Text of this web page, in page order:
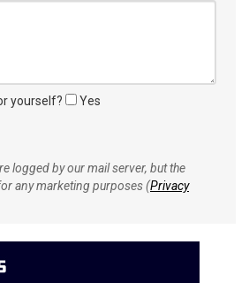
yourself? Yes
logged by our mail server, but the
any marketing purposes (Privacy